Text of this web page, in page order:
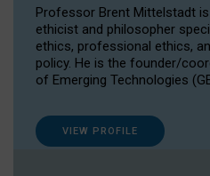
Professor Brent Mittelstadt
ethicist and philosopher
ethics, professional ethics,
policy. He is the founder/
of Emerging Technologies
VIEW PROFILE